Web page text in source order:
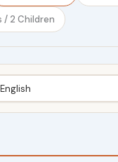
/ 2 Children